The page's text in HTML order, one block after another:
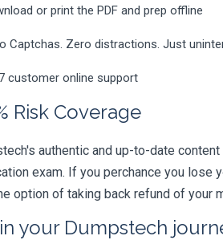
or print the PDF and prep offline
Captchas. Zero distractions. Just
customer online support
Risk Coverage
authentic and up-to-date
exam. If you perchance you lose
option of taking back refund of your
your Dumpstech